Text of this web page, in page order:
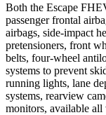
Both the Escape
passenger frontal
airbags, side-impact
pretensioners, front
belts, four-wheel
systems to prevent
running lights, lane
systems, rearview
monitors, available